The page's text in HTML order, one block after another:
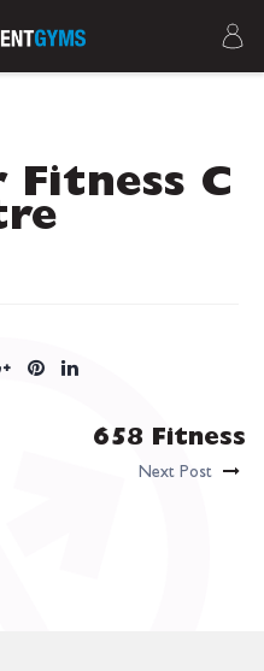
Fitness C
658 Fitness
Next Post